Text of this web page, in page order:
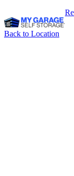
Back to Location